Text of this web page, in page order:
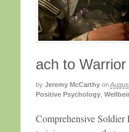
ach to
by Jeremy McCarthy on
Positive Psychology
Comprehensive Soldier